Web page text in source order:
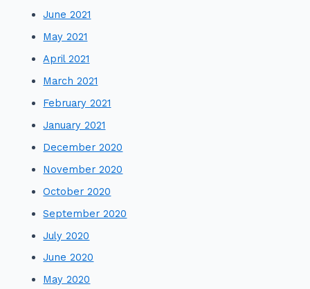
June 2021
May 2021
April 2021
March 2021
February 2021
January 2021
December 2020
November 2020
October 2020
September 2020
July 2020
June 2020
May 2020